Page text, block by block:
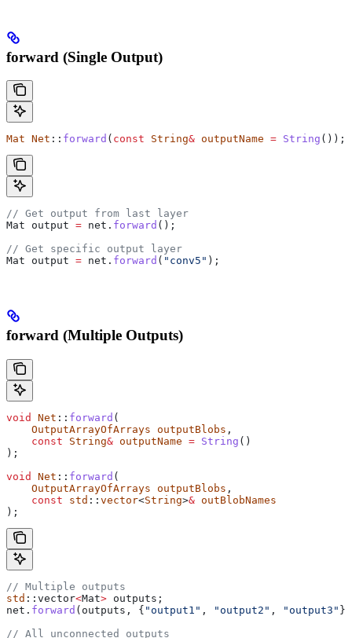
forward (Single Output)
Mat Net :: forward ( const String& outputName = String ());
// Get output from last layer
Mat output = net . forward ();
// Get specific output layer
Mat output = net . forward ( "conv5" );
forward (Multiple Outputs)
void Net :: forward (
    OutputArrayOfArrays
outputBlobs ,
    const
String& outputName = String ()
);
void
Net :: forward (
    OutputArrayOfArrays
outputBlobs ,
    const
std :: vector<String>& outBlobNames
);
// Multiple outputs
std ::vector<Mat> outputs;
net . forward (outputs, { "output1" , "output2" , "output3"
// All unconnected outputs